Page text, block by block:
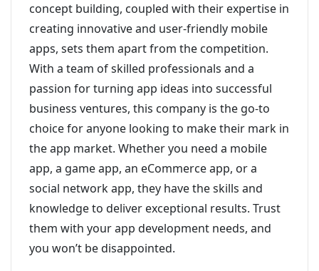
concept building, coupled with their expertise in
creating innovative and user-friendly mobile
apps, sets them apart from the competition.
With a team of skilled professionals and a
passion for turning app ideas into successful
business ventures, this company is the go-to
choice for anyone looking to make their mark in
the app market. Whether you need a mobile
app, a game app, an eCommerce app, or a
social network app, they have the skills and
knowledge to deliver exceptional results. Trust
them with your app development needs, and
you won’t be disappointed.